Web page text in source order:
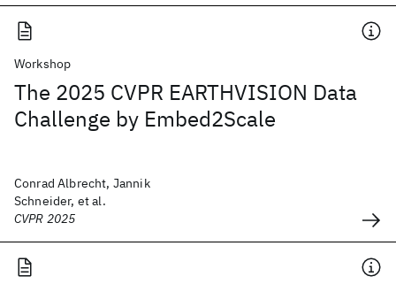
Workshop
The 2025 CVPR EARTHVISION Data
Challenge by Embed2Scale
Conrad Albrecht, Jannik
Schneider, et al.
CVPR 2025